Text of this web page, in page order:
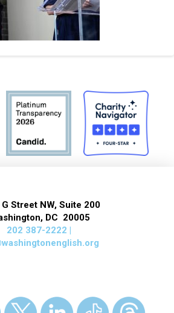
Street NW, Suite 200
DC 20005
202 387-2222 |